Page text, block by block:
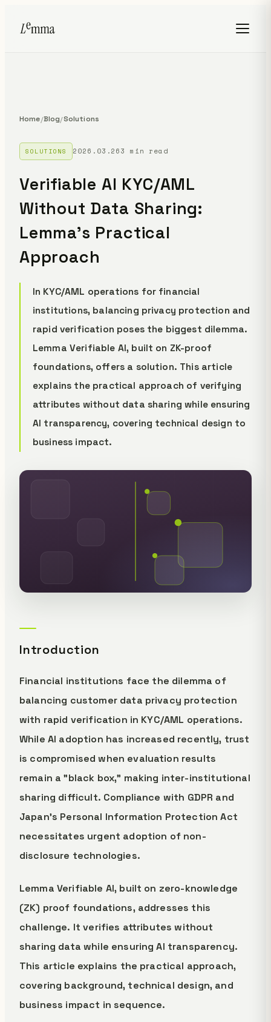
Home/Blog/Solutions
SOLUTIONS 2026.03.263 min read
Verifiable AI KYC/AML
Without Data Sharing:
Lemma's Practical
Approach
In KYC/AML operations for financial
institutions, balancing privacy protection and
rapid verification poses the biggest dilemma.
Lemma Verifiable AI, built on ZK-proof
foundations, offers a solution. This article
explains the practical approach of verifying
attributes without data sharing while ensuring
AI transparency, covering technical design to
business impact.
Introduction
Financial institutions face the dilemma of
balancing customer data privacy protection
with rapid verification in KYC/AML operations.
While AI adoption has increased recently, trust
is compromised when evaluation results
remain a "black box," making inter-institutional
sharing difficult. Compliance with GDPR and
Japan's Personal Information Protection Act
necessitates urgent adoption of non-
disclosure technologies.
Lemma Verifiable AI, built on zero-knowledge
(ZK) proof foundations, addresses this
challenge. It verifies attributes without
sharing data while ensuring AI transparency.
This article explains the practical approach,
covering background, technical design, and
business impact in sequence.